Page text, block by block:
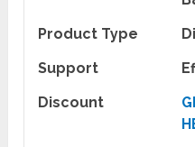
Product Type
Support
Discount